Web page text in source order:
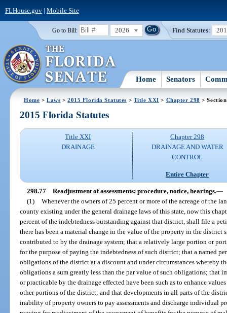
FLHouse.gov| Mobile Site
Go to Bill: 2026 Find Statutes:
Home Senators
Home >Laws >2015 Florida Statutes > Title XXI > Chapter 298 >
2015 Florida Statutes
Title XXI
DRAINAGE
Chapter 298
DRAINAGE AND WATER
CONTROL
Entire Chapter
298.77 Readjustment of assessments; procedure, notice, hearings.—
(1) Whenever the owners of 25 percent or more of the acreage of the
county existing under the general drainage laws of this state, now this
percent of the indebtedness outstanding against that district, shall file a
there has been a material change in the value of the property in the district
contributed to by the drainage system; that a relatively large portion or
for the purpose of paying the indebtedness of such district; that a named
obligations of the district at a discount and under circumstances whereby
obligations a sum greatly less than the par value of such obligations; that
or practicable by the drainage effected have been such as to enhance
other portions of the district; and that developments in all parts of the
inability of property owners to pay assessments and discharge individual